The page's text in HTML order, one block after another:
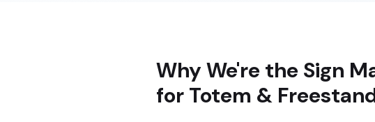
Why We're the Sign
for Totem &